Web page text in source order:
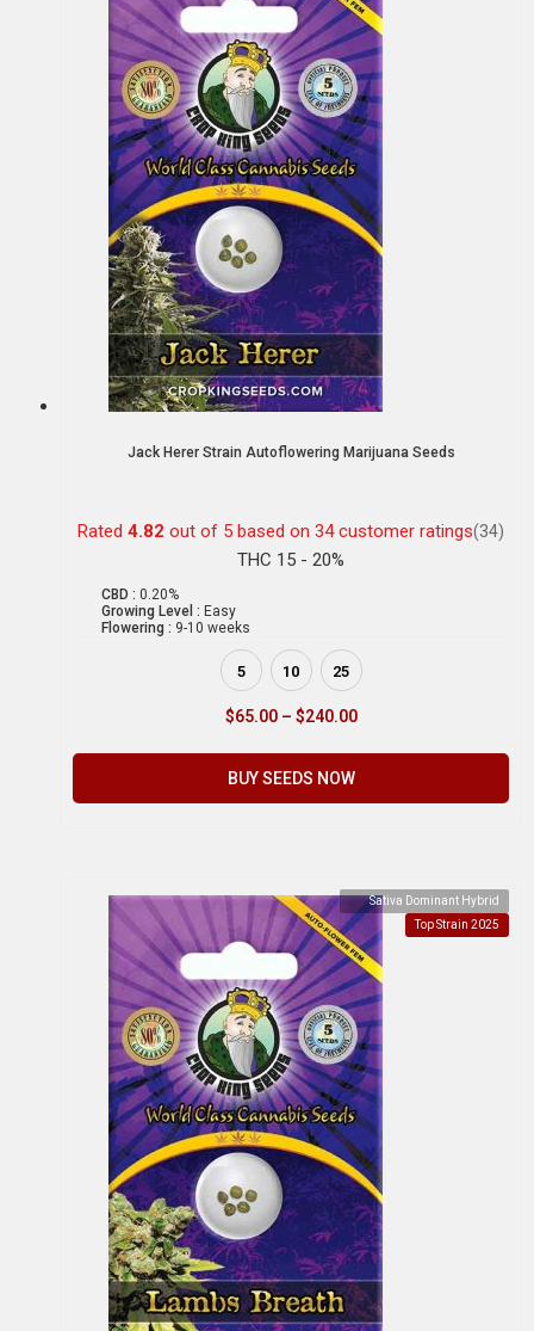
Jack Herer Strain Autoflowering Marijuana Seeds
Rated 4.82 out of 5 based on 34customer ratings(34)
THC 15 - 20%
CBD : 0.20%
Growing Level : Easy
Flowering : 9-10 weeks
5 10 25
$65.00 – $240.00
BUY SEEDS NOW
Sativa Dominant Hybrid
Top Strain 2025